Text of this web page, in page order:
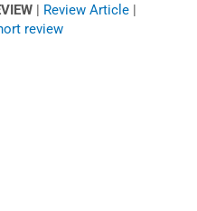
| Review Article |
review